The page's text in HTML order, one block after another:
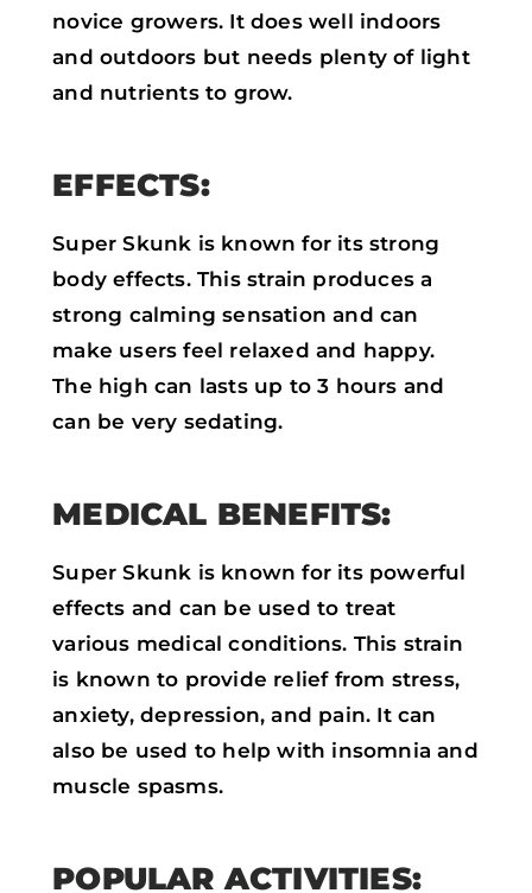
novice growers. It does well indoors
and outdoors but needs plenty of light
and nutrients to grow.
EFFECTS:
Super Skunk is known for its strong
body effects. This strain produces a
strong calming sensation and can
make users feel relaxed and happy.
The high can lasts up to 3 hours and
can be very sedating.
MEDICAL BENEFITS:
Super Skunk is known for its powerful
effects and can be used to treat
various medical conditions. This strain
is known to provide relief from stress,
anxiety, depression, and pain. It can
also be used to help with insomnia and
muscle spasms.
POPULAR ACTIVITIES: